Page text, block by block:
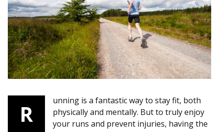
R
unning is a fantastic way to stay fit, both
physically and mentally. But to truly enjoy
your runs and prevent injuries, having the